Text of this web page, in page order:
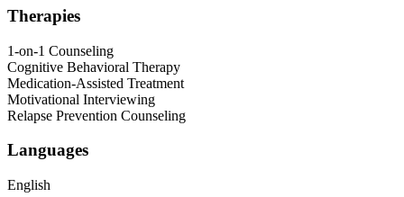
Therapies
1-on-1 Counseling
Cognitive Behavioral Therapy
Medication-Assisted Treatment
Motivational Interviewing
Relapse Prevention Counseling
Languages
English